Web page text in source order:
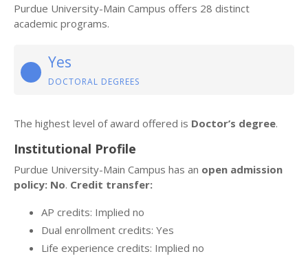
Purdue University-Main Campus offers 28 distinct
academic programs.
Yes
DOCTORAL DEGREES
The highest level of award offered is Doctor’s degree.
Institutional Profile
Purdue University-Main Campus has an open admission
policy: No. Credit transfer:
AP credits: Implied no
Dual enrollment credits: Yes
Life experience credits: Implied no